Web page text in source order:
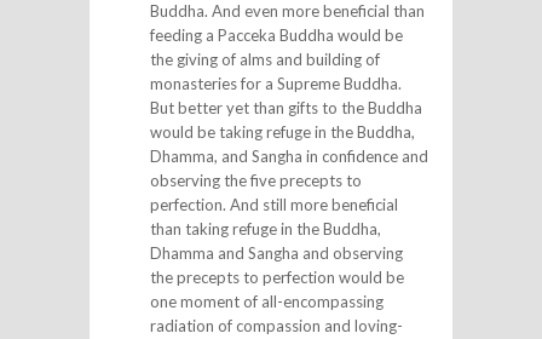
Buddha. And even more beneficial than
feeding a Pacceka Buddha would be
the giving of alms and building of
monasteries for a Supreme Buddha.
But better yet than gifts to the Buddha
would be taking refuge in the Buddha,
Dhamma, and Sangha in confidence and
observing the five precepts to
perfection. And still more beneficial
than taking refuge in the Buddha,
Dhamma and Sangha and observing
the precepts to perfection would be
one moment of all-encompassing
radiation of compassion and loving-